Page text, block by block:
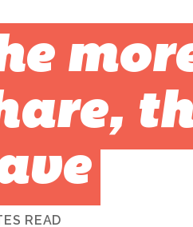
READ